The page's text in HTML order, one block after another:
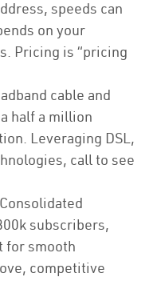
speeds can
on your
Pricing is “pricing
cable and
half a million
Leveraging DSL,
call to see
Consolidated
subscribers,
for smooth
competitive